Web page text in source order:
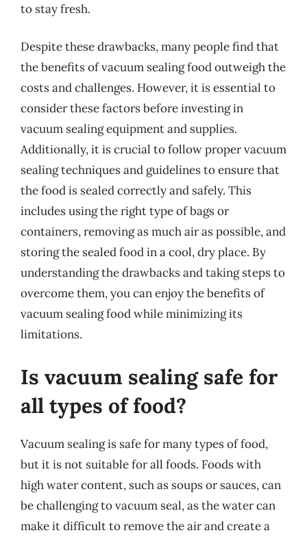
to stay fresh.
Despite these drawbacks, many people find that
the benefits of vacuum sealing food outweigh the
costs and challenges. However, it is essential to
consider these factors before investing in
vacuum sealing equipment and supplies.
Additionally, it is crucial to follow proper vacuum
sealing techniques and guidelines to ensure that
the food is sealed correctly and safely. This
includes using the right type of bags or
containers, removing as much air as possible, and
storing the sealed food in a cool, dry place. By
understanding the drawbacks and taking steps to
overcome them, you can enjoy the benefits of
vacuum sealing food while minimizing its
limitations.
Is vacuum sealing safe for
all types of food?
Vacuum sealing is safe for many types of food,
but it is not suitable for all foods. Foods with
high water content, such as soups or sauces, can
be challenging to vacuum seal, as the water can
make it difficult to remove the air and create a